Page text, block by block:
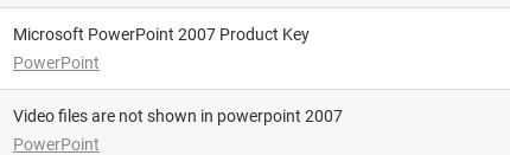
Microsoft PowerPoint 2007 Product Key
PowerPoint
Video files are not shown in powerpoint 2007
PowerPoint